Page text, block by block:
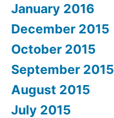
January 2016
December 2015
October 2015
September 2015
August 2015
July 2015